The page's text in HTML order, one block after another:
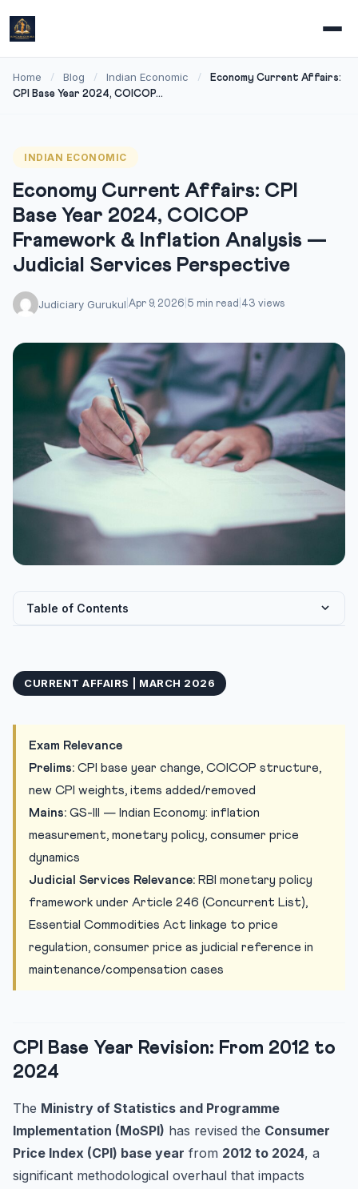
Home / Blog / Indian Economic /
Economy Current Affairs:
CPI Base Year 2024, COICOP...
INDIAN ECONOMIC
Economy Current Affairs: CPI
Base Year 2024, COICOP
Framework & Inflation Analysis —
Judicial Services Perspective
Judiciary Gurukul Apr 9, 2026 5 min read 43 views
Table of Contents
COICOP 2018: A Global Classification Framework
New CPI Weightage Distribution
Practice Quiz
Practice Quiz — 10 Judiciary Exam-Style Questions
CURRENT AFFAIRS | MARCH 2026
Exam Relevance
Prelims: CPI base year change, COICOP structure,
new CPI weights, items added/removed
Mains: GS-III — Indian Economy: inflation
measurement, monetary policy, consumer price
dynamics
Judicial Services Relevance: RBI monetary policy
framework under Article 246 (Concurrent List),
Essential Commodities Act linkage to price
regulation, consumer price as judicial reference in
maintenance/compensation cases
CPI Base Year Revision: From 2012 to
2024
The Ministry of Statistics and Programme
Implementation (MoSPI) has revised the Consumer
Price Index (CPI) base year from 2012 to 2024, a
significant methodological overhaul that impacts